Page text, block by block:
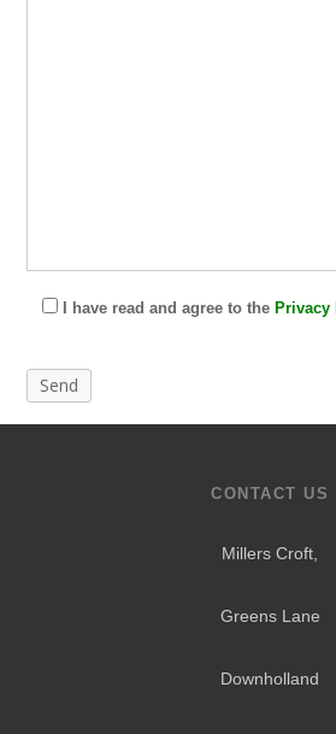
I have read and agree to the Privacy
CONTACT US
Millers Croft,
Greens Lane
Downholland